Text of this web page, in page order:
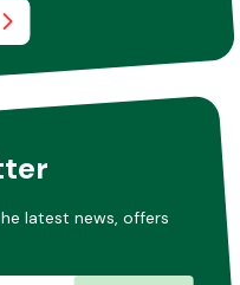
latest news, offers